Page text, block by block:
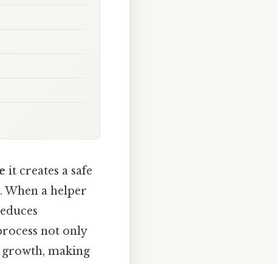
it creates a safe
When a helper
not only
growth, making